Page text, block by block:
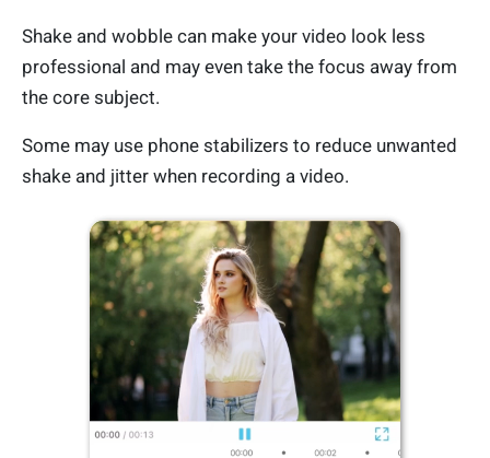
Shake and wobble can make your video look less
professional and may even take the focus away from
the core subject.
Some may use phone stabilizers to reduce unwanted
shake and jitter when recording a video.